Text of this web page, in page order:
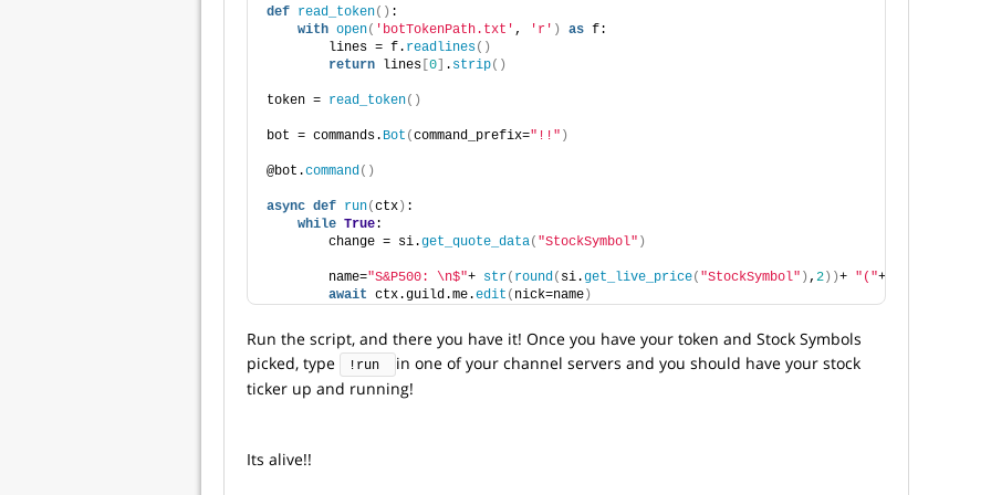
def read_token() :
with open( 'botTokenPath.txt' , 'r' ) as f:
        lines = f.
readlines()
return lines [0] . strip()
token = read_token()
bot = commands. Bot (command_prefix="!!" )
@bot.command ()
async def run(ctx) :
while True:
        change = si.
get_quote_data( "StockSymbol" )
        name=
"S&P500: \n$"+ str( round ( si.get_live_price( "StockSymbol" ) , 2))+ "("+
await ctx.guild.me.edit ( nick=name)
Run the script, and there you have it! Once you have your token and Stock Symbols
picked, type
!run
in one of your channel servers and you should have your stock
ticker up and running!
Its alive!!